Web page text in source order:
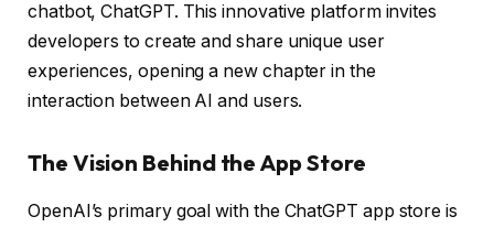
chatbot, ChatGPT. This innovative platform invites
developers to create and share unique user
experiences, opening a new chapter in the
interaction between AI and users.
The Vision Behind the App Store
OpenAI’s primary goal with the ChatGPT app store is